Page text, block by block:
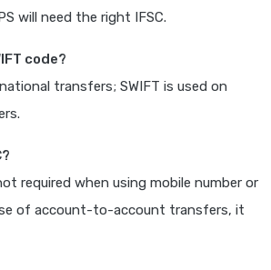
will need the right IFSC.
code?
transfers; SWIFT is used on
required when using mobile number or
of account-to-account transfers, it